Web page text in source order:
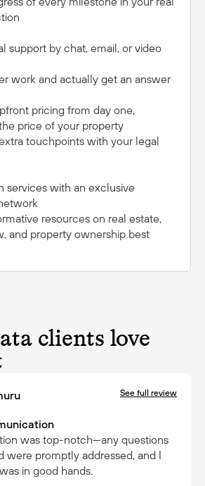
support by chat, email, or video
work and actually get an answer
pricing from day one,
price of your property
touchpoints with your legal
services with an exclusive
resources on real estate,
and property ownership best
clients love
See full review
was top-notch—any questions
were promptly addressed, and I
in good hands.